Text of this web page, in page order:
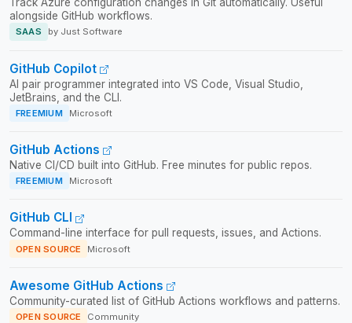
alongside GitHub workflows.
SAAS by Just Software
GitHub Copilot
AI pair programmer integrated into VS Code, Visual Studio,
JetBrains, and the CLI.
FREEMIUM Microsoft
GitHub Actions
Native CI/CD built into GitHub. Free minutes for public repos.
FREEMIUM Microsoft
GitHub CLI
Command-line interface for pull requests, issues, and Actions.
OPEN SOURCE Microsoft
Awesome GitHub Actions
Community-curated list of GitHub Actions workflows and patterns.
OPEN SOURCE Community